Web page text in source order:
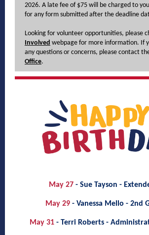
2026. A late fee of $75 will be charged to
for any form submitted after the deadline
Looking for volunteer opportunities, please
Involved webpage for more information. If
any questions or concerns, please contact
Office.
May 27 - Sue Tayson -
May 29 - Vanessa Mello - 2nd
May 31- Terri Roberts -